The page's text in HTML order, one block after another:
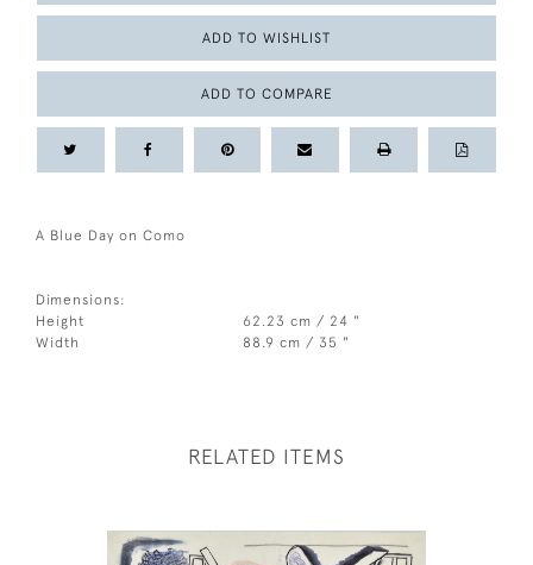
ADD TO WISHLIST
ADD TO COMPARE
A Blue Day on Como
Dimensions:
Height
62.23 cm / 24 "
Width
88.9 cm / 35 "
RELATED ITEMS